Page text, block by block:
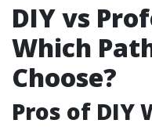
DIY vs
Which
Choose?
Pros of DIY